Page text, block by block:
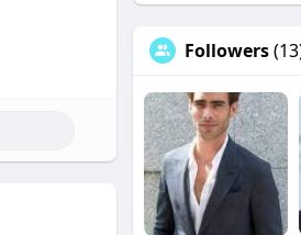
Followers